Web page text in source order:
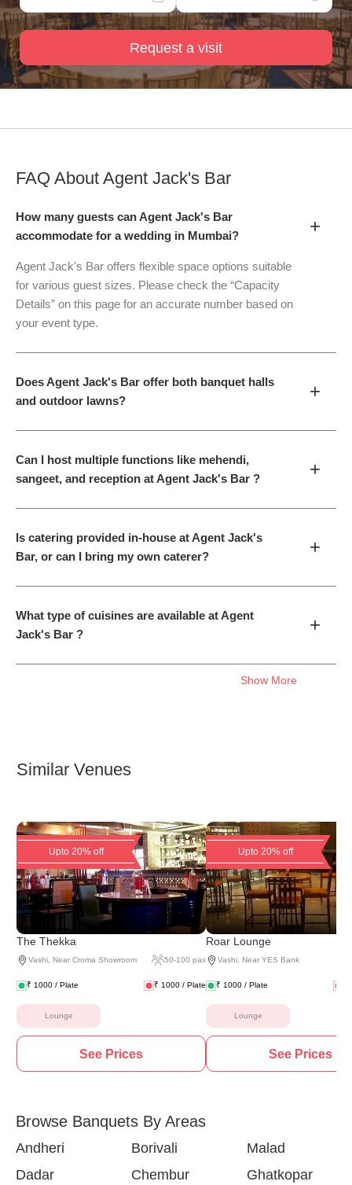
Request a visit
FAQ About Agent Jack's Bar
How many guests can Agent Jack's Bar
accommodate for a wedding in Mumbai?
+
Agent Jack's Bar offers flexible space options suitable
for various guest sizes. Please check the “Capacity
Details” on this page for an accurate number based on
your event type.
Does Agent Jack's Bar offer both banquet halls
and outdoor lawns?
+
Can I host multiple functions like mehendi,
sangeet, and reception at Agent Jack's Bar ?
+
Is catering provided in-house at Agent Jack's
Bar, or can I bring my own caterer?
+
What type of cuisines are available at Agent
Jack's Bar ?
+
Show More
Similar Venues
Upto 20% off
The Thekka
Vashi Near Croma Showroom 50-100 pax
₹ 1000 / Plate ₹ 1000 / Plate
Lounge
See Prices
Upto 20% off
Roar Lounge
Vashi Near YES Bank
₹ 1000 / Plate
Lounge
See Prices
Browse Banquets By Areas
Andheri Borivali
Malad
Dadar
Chembur
Ghatkopar